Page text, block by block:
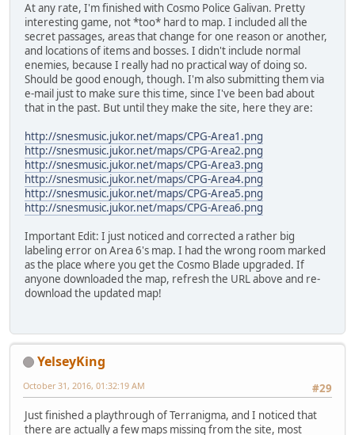
At any rate, I'm finished with Cosmo Police Galivan. Pretty
interesting game, not *too* hard to map. I included all the
secret passages, areas that change for one reason or another,
and locations of items and bosses. I didn't include normal
enemies, because I really had no practical way of doing so.
Should be good enough, though. I'm also submitting them via
e-mail just to make sure this time, since I've been bad about
that in the past. But until they make the site, here they are:
http://snesmusic.jukor.net/maps/CPG-Area1.png
http://snesmusic.jukor.net/maps/CPG-Area2.png
http://snesmusic.jukor.net/maps/CPG-Area3.png
http://snesmusic.jukor.net/maps/CPG-Area4.png
http://snesmusic.jukor.net/maps/CPG-Area5.png
http://snesmusic.jukor.net/maps/CPG-Area6.png
Important Edit: I just noticed and corrected a rather big
labeling error on Area 6's map. I had the wrong room marked
as the place where you get the Cosmo Blade upgraded. If
anyone downloaded the map, refresh the URL above and re-
download the updated map!
YelseyKing
#29
October 31, 2016, 01:32:19 AM
Just finished a playthrough of Terranigma, and I noticed that
there are actually a few maps missing from the site, most